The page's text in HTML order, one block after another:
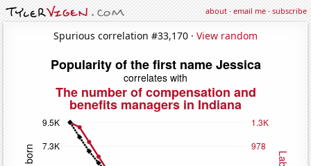
about·email me·subscribe
Spurious correlation #33,170 · View random